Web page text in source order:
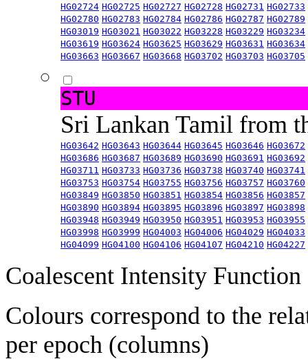
HG02724 HG02725 HG02727 HG02728 HG02731 HG02733
HG02780 HG02783 HG02784 HG02786 HG02787 HG02789
HG03019 HG03021 HG03022 HG03228 HG03229 HG03234
HG03619 HG03624 HG03625 HG03629 HG03631 HG03634
HG03663 HG03667 HG03668 HG03702 HG03703 HG03705
STU
Sri Lankan Tamil from
HG03642 HG03643 HG03644 HG03645 HG03646 HG03672
HG03686 HG03687 HG03689 HG03690 HG03691 HG03692
HG03711 HG03733 HG03736 HG03738 HG03740 HG03741
HG03753 HG03754 HG03755 HG03756 HG03757 HG03760
HG03849 HG03850 HG03851 HG03854 HG03856 HG03857
HG03890 HG03894 HG03895 HG03896 HG03897 HG03898
HG03948 HG03949 HG03950 HG03951 HG03953 HG03955
HG03998 HG03999 HG04003 HG04006 HG04029 HG04033
HG04099 HG04100 HG04106 HG04107 HG04210 HG04227
Coalescent Intensity
Colours correspond to the
per epoch (columns)